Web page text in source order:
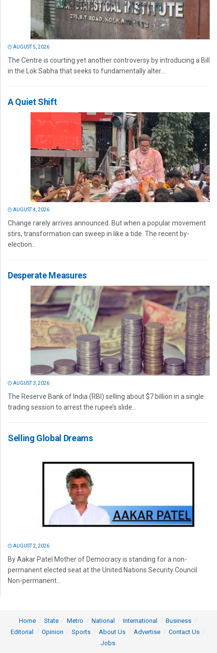
AUGUST 5, 2026
The Centre is courting yet another controversy by introducing a Bill
in the Lok Sabha that seeks to fundamentally alter...
A Quiet Shift
AUGUST 4, 2026
Change rarely arrives announced. But when a popular movement
stirs, transformation can sweep in like a tide. The recent by-
election...
Desperate Measures
AUGUST 3, 2026
The Reserve Bank of India (RBI) selling about $7 billion in a single
trading session to arrest the rupee’s slide...
Selling Global Dreams
AUGUST 2, 2026
By Aakar Patel Mother of Democracy is standing for a non-
permanent elected seat at the United Nations Security Council.
Non-permanent...
Home State Metro National International
Business
Editorial
Opinion Sports About Us Advertise
Contact Us
Jobs